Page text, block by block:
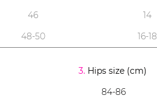
46
14
48-50 16-18
3.Hips size (cm)
84-86